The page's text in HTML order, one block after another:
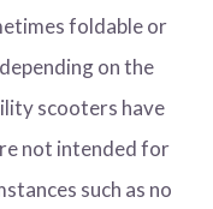
foldable or
on the
scooters have
not intended for
such as no